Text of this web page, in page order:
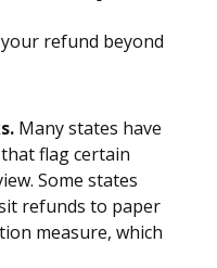
refund beyond
Many states have
flag certain
Some states
refunds to paper
measure, which